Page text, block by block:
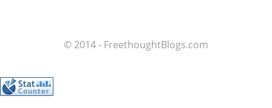
© 2014 - FreethoughtBlogs.com